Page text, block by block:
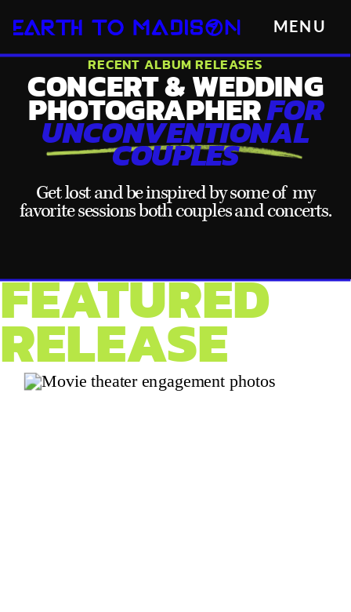
MENU
CONCERT & WEDDING
PHOTOGRAPHERFOR
UNCONVENTIONAL
COUPLES
RECENT ALBUM RELEASES
Get lost and be inspired by some of my
favorite sessions both couples and concerts.
FEATURED
RELEASE